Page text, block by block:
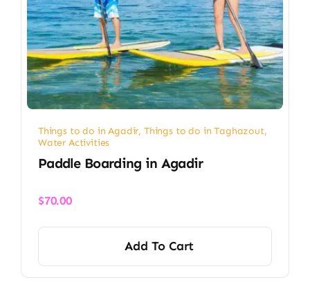
Things to do in Agadir, Things to do in Taghazout,
Water Activities
Paddle Boarding in Agadir
$70.00
Add To Cart